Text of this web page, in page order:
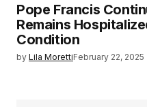
Pope Francis
Remains
Condition
by Lila MorettiFebruary 22, 2025